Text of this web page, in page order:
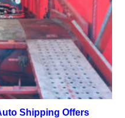
Shipping Offers